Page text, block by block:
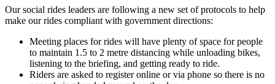
Our social rides leaders are following a new set of protocols to help
make our rides compliant with government directions:
Meeting places for rides will have plenty of space for people
to maintain 1.5 to 2 metre distancing while unloading bikes,
listening to the briefing, and getting ready to ride.
Riders are asked to register online or via phone so there is no